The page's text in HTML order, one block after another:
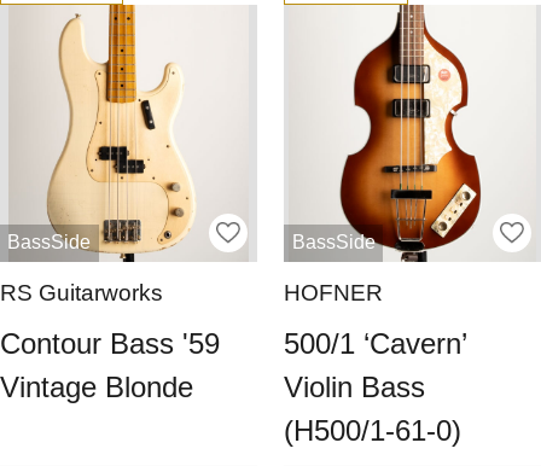
BassSide
RS Guitarworks
Contour Bass '59
Vintage Blonde
BassSide
HOFNER
500/1 ‘Cavern’
Violin Bass
(H500/1-61-0)